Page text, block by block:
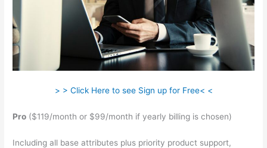
> > Click Here to see Sign up for Free< <
Pro ($119/month or $99/month if yearly billing is chosen)
Including all base attributes plus priority product support,